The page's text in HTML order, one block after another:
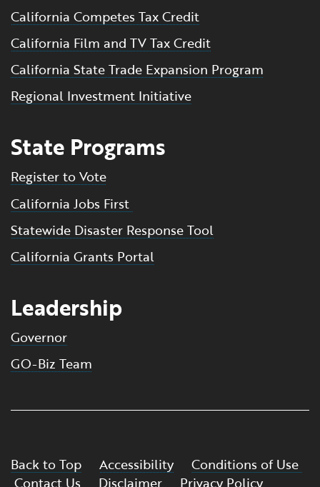
California Competes Tax Credit
California Film and TV Tax Credit
California State Trade Expansion Program
Regional Investment Initiative
State Programs
Register to Vote
California Jobs First
Statewide Disaster Response Tool
California Grants Portal
Leadership
Governor
GO-Biz Team
Back to Top Accessibility
Conditions of Use
Contact Us
Disclaimer Privacy Policy